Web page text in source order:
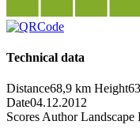
Technical data
Distance68,9 km Height
Date04.12.2012
Scores Author Landscape